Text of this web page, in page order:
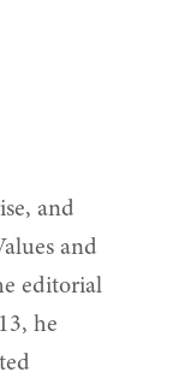
and
and
editorial
he